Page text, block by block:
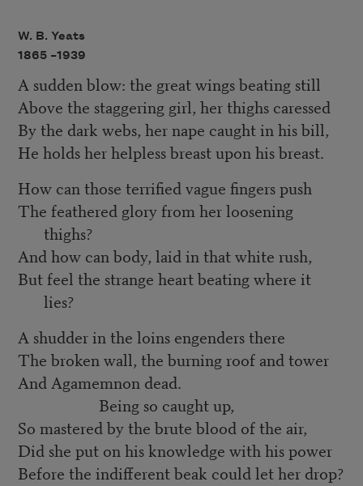
W. B. Yeats
1865 –1939
A sudden blow: the great wings beating still
Above the staggering girl, her thighs caressed
By the dark webs, her nape caught in his bill,
He holds her helpless breast upon his breast.
How can those terrified vague fingers push
The feathered glory from her loosening
thighs?
And how can body, laid in that white rush,
But feel the strange heart beating where it
lies?
A shudder in the loins engenders there
The broken wall, the burning roof and tower
And Agamemnon dead.
Being so caught up,
So mastered by the brute blood of the air,
Did she put on his knowledge with his power
Before the indifferent beak could let her drop?